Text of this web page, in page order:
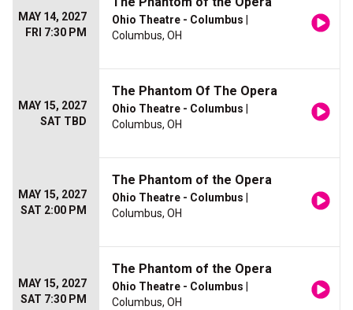
MAY 14, 2027
FRI 7:30 PM
Ohio Theatre - Columbus
Columbus, OH
MAY 15, 2027
SAT TBD
The Phantom Of The Opera
Ohio Theatre - Columbus
Columbus, OH
MAY 15, 2027
SAT 2:00 PM
The Phantom of the Opera
Ohio Theatre - Columbus
Columbus, OH
MAY 15, 2027
SAT 7:30 PM
The Phantom of the Opera
Ohio Theatre - Columbus
Columbus, OH